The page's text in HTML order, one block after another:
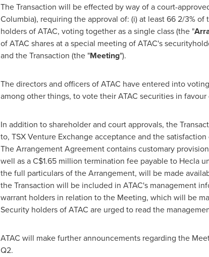
The Transaction will be effected by way of a court-
Columbia), requiring the approval of: (i) at least 66 2/3%
holders of ATAC, voting together as a single class (the "
of ATAC shares at a special meeting of ATAC's
and the Transaction (the "Meeting").
The directors and officers of ATAC have entered into
among other things, to vote their ATAC securities in
In addition to shareholder and court approvals, the
to, TSX Venture Exchange acceptance and the
The Arrangement Agreement contains customary
well as aC$1.65 million termination fee payable to Hecla
the full particulars of the Arrangement, will be made
the Transaction will be included in ATAC's management
warrant holders in relation to the Meeting, which will be
Security holders of ATAC are urged to read the
ATAC will make further announcements regarding the
Q2.